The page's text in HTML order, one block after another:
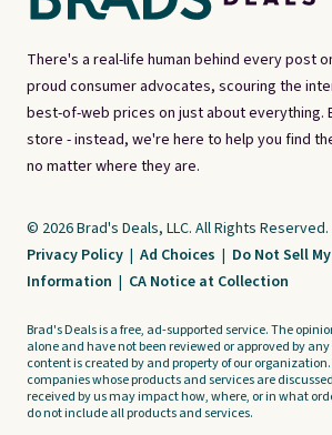
There's a real-life human behind every post
proud consumer advocates, scouring the
best-of-web prices on just about everything.
store - instead, we're here to help you find
no matter where they are.
© 2026 Brad's Deals, LLC. All Rights Reserved.
Privacy Policy | Ad Choices | Do Not Sell
Information | CA Notice at Collection
Brad's Deals is a free, ad-supported service. The
alone and have not been reviewed or approved by
content is created by and property of our
companies whose products and services are
received by us may impact how, where, or in what
do not include all products and services.